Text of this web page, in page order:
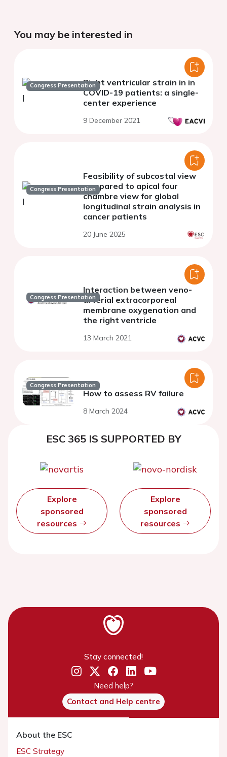
You may be interested in
Congress PresentationRight ventricular strain in in
COVID-19 patients: a single-
center experience
9 December 2021
Congress Presentation
Feasibility of subcostal view
compared to apical four
chambre view for global
longitudinal strain analysis in
cancer patients
20 June 2025
Congress Presentation
Interaction between veno-
arterial extracorporeal
membrane oxygenation and
the right ventricle
13 March 2021
Congress Presentation
How to assess RV failure
8 March 2024
ESC 365 IS SUPPORTED BY
Explore
sponsored
resources
Explore
sponsored
resources
Stay connected!
Need help?
Contact and Help centre
About the ESC
ESC Strategy